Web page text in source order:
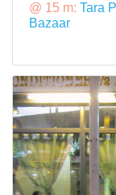
@ 15 m: Tara
Bazaar